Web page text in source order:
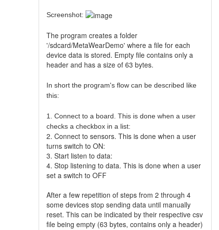
Screenshot:
The program creates a folder
'/sdcard/MetaWearDemo' where a file for each
device data is stored. Empty file contains only a
header and has a size of 63 bytes.
In short the program's flow can be described like
this:
1. Connect to a board. This is done when a user
checks a checkbox in a list:
2. Connect to sensors. This is done when a user
turns switch to ON:
3. Start listen to data:
4. Stop listening to data. This is done when a user
set a switch to OFF
After a few repetition of steps from 2 through 4
some devices stop sending data until manually
reset. This can be indicated by their respective csv
file being empty (63 bytes, contains only a header)